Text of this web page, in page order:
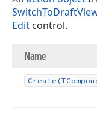
Edit control.
Name
Create